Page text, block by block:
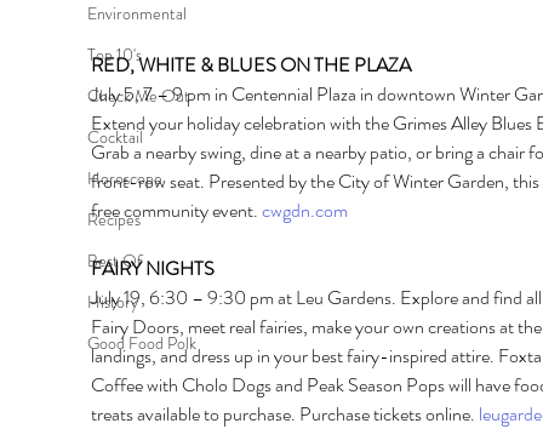
Environmental
Top 10's
Check Me Out
Cocktail
Horoscope
Recipes
Best Of
History
Good Food Polk
RED, WHITE & BLUES ON THE PLAZA
July 5, 7 – 9 pm in Centennial Plaza in downtown Winter
Extend your holiday celebration with the Grimes Alley Blues
Grab a nearby swing, dine at a nearby patio, or bring a chair
front-row seat. Presented by the City of Winter Garden,
free community event. cwgdn.com
FAIRY NIGHTS
July 19, 6:30 – 9:30 pm at Leu Gardens. Explore and find
Fairy Doors, meet real fairies, make your own creations at
landings, and dress up in your best fairy-inspired attire.
Coffee with Cholo Dogs and Peak Season Pops will have
treats available to purchase. Purchase tickets online.